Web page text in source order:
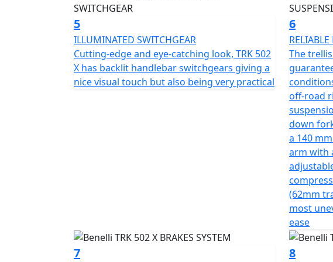
5
ILLUMINATED SWITCHGEAR
Cutting-edge and eye-catching look, TRK 502
X has backlit handlebar switchgears giving a
nice visual touch but also being very practical
6
The
off-road
down
a 140
arm with
(62mm
most
ease
7 8